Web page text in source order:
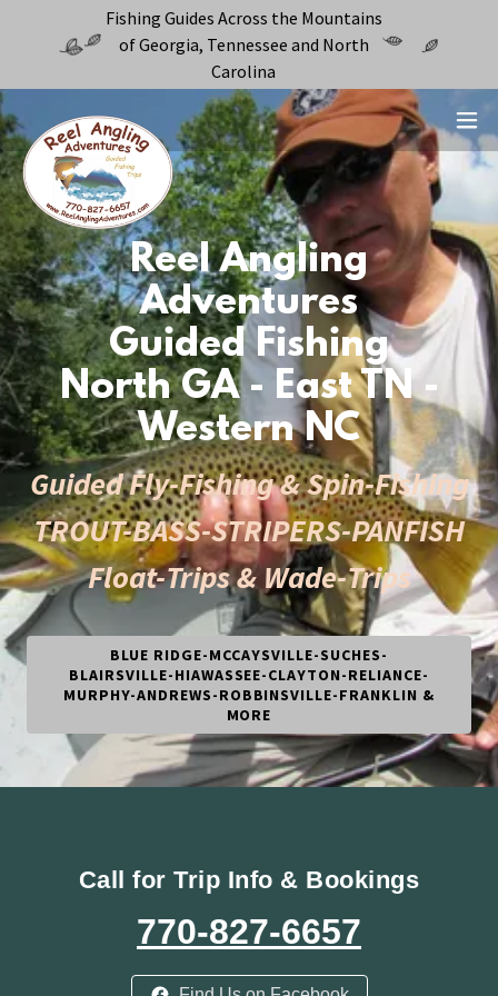
Fishing Guides Across the Mountains
of Georgia, Tennessee and North
Carolina
Reel Angling
Adventures
Guided Fishing
North GA - East TN -
Western NC
Guided Fly-Fishing & Spin-Fishing
TROUT-BASS-STRIPERS-PANFISH
Float-Trips & Wade-Trips
BLUE RIDGE-MCCAYSVILLE-SUCHES-
BLAIRSVILLE-HIAWASSEE-CLAYTON-RELIANCE-
MURPHY-ANDREWS-ROBBINSVILLE-FRANKLIN &
MORE